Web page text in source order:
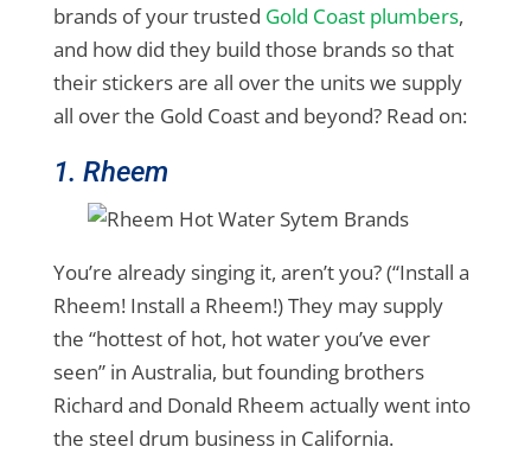
brands of your trusted Gold Coast plumbers,
and how did they build those brands so that
their stickers are all over the units we supply
all over the Gold Coast and beyond? Read on:
1. Rheem
You’re already singing it, aren’t you? (“Install a
Rheem! Install a Rheem!) They may supply
the “hottest of hot, hot water you’ve ever
seen” in Australia, but founding brothers
Richard and Donald Rheem actually went into
the steel drum business in California.